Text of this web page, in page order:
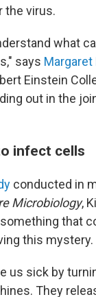
the virus.
what
says Margaret
Einstein
out in the
infect cells
conducted in
Microbiology,
that
this mystery.
us sick by
They